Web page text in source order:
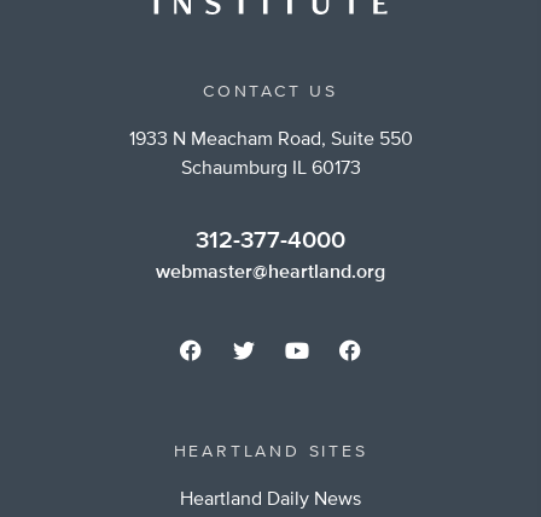
CONTACT US
1933 N Meacham Road, Suite 550
Schaumburg IL 60173
312-377-4000
webmaster@heartland.org
HEARTLAND SITES
Heartland Daily News